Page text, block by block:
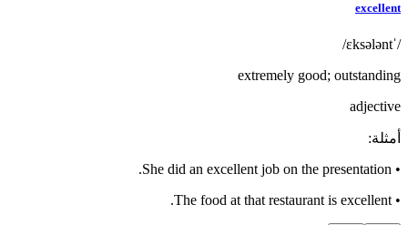
excellent
/ˈɛksələnt/
extremely good; outstanding
adjective
أمثلة:
•
She did an excellent job on the presentation.
•
The food at that restaurant is excellent.